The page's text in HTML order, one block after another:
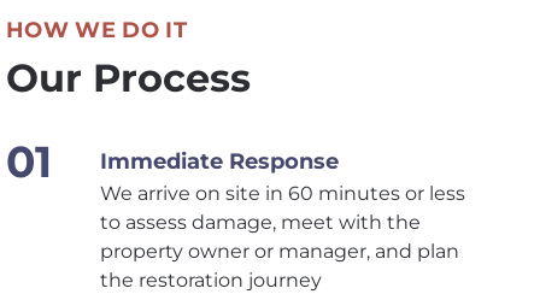
HOW WE DO IT
Our Process
Immediate Response
We arrive on site in 60 minutes or less
to assess damage, meet with the
property owner or manager, and plan
the restoration journey